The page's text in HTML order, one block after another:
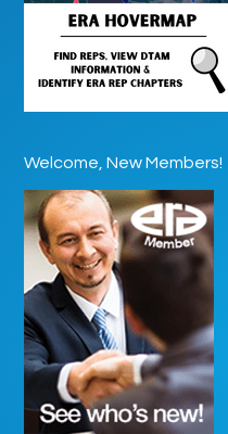
Welcome, New Members!